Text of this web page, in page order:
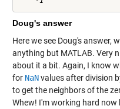
Doug's answer
Here we see Doug's answer,
anything but MATLAB. Very
about it a bit. Again, I know
for NaNvalues after division
to get the neighbors of the
Whew! I'm working hard now